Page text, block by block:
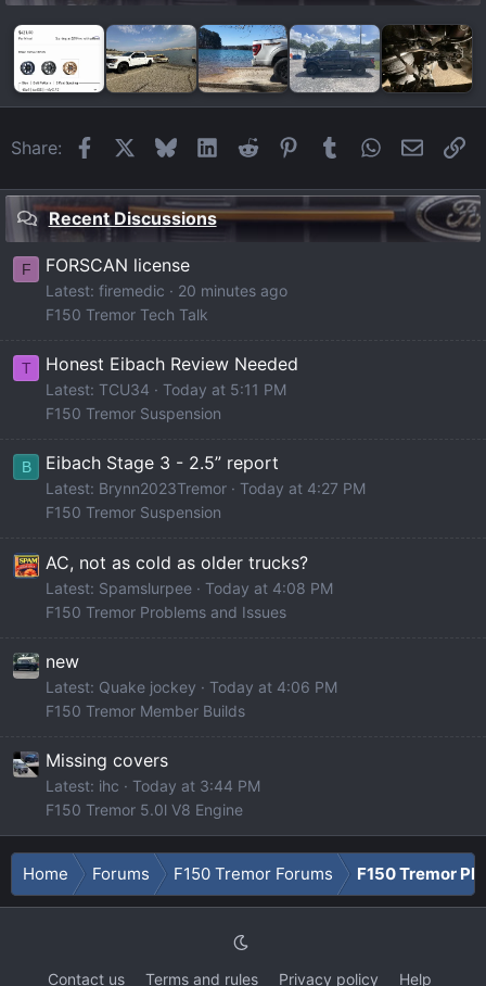
Share: FacebookBlueskyLinkedIn
Reddit Pinterest
Tumblr WhatsApp
Email
Recent Discussions
F FORSCAN license
Latest: firemedic
20 minutes ago
F150 Tremor Tech Talk
T Honest Eibach Review Needed
Latest: TCU34
Today at 5:11 PM
F150 Tremor Suspension
B Eibach Stage 3 - 2.5” report
Latest: Brynn2023Tremor
Today at 4:27 PM
F150 Tremor Suspension
AC, not as cold as older trucks?
Latest: Spamslurpee
Today at 4:08 PM
F150 Tremor Problems and Issues
new
Latest: Quake jockey
Today at 4:06 PM
F150 Tremor Member Builds
Missing covers
Latest: ihc
Today at 3:44 PM
F150 Tremor 5.0l V8 Engine
Home Forums F150 Tremor Forums F150 Tremor
Contact us Terms and rules Privacy policy Help